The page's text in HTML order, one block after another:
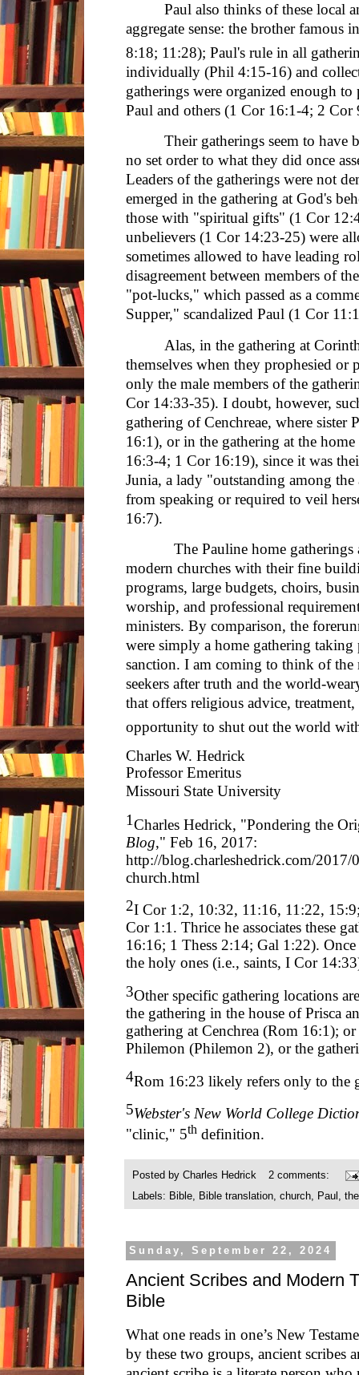
Paul also thinks of these local
aggregate sense: the brother famous
8:18; 11:28); Paul's rule in all
individually (Phil 4:15-16) and
gatherings were organized enough
Paul and others (1 Cor 16:1-4; 2 Cor
Their gatherings seem to have
no set order to what they did once
Leaders of the gatherings were not
emerged in the gathering at God's
those with "spiritual gifts" (1 Cor
unbelievers (1 Cor 14:23-25) were
sometimes allowed to have leading
disagreement between members of
"pot-lucks," which passed as a
Supper," scandalized Paul (1 Cor
Alas, in the gathering at
themselves when they prophesied or
only the male members of the
Cor 14:33-35). I doubt, however,
gathering of Cenchreae, where sister
16:1), or in the gathering at the
16:3-4; 1 Cor 16:19), since it was
Junia, a lady "outstanding among
from speaking or required to veil
16:7).
The Pauline home gatherings
modern churches with their fine
programs, large budgets, choirs,
worship, and professional
ministers. By comparison, the
were simply a home gathering taking
sanction. I am coming to think of the
seekers after truth and the world-
that offers religious advice,
opportunity to shut out the world
Charles W. Hedrick
Professor Emeritus
Missouri State University
1Charles Hedrick, "Pondering the
Blog," Feb 16, 2017:
http://blog.charleshedrick.com/
church.html
2I Cor 1:2, 10:32, 11:16, 11:22,
Cor 1:1. Thrice he associates these
16:16; 1 Thess 2:14; Gal 1:22).
the holy ones (i.e., saints, I Cor
3Other specific gathering locations
the gathering in the house of Prisca
gathering at Cenchrea (Rom 16:1);
Philemon (Philemon 2), or the
4Rom 16:23 likely refers only to the
5Webster's New World College
"clinic," 5th definition.
Posted by Charles Hedrick
2 comments:
Labels: Bible, Bible translation, church, Paul ,
Sunday, September 22, 2024
Ancient Scribes and Modern
Bible
What one reads in one’s New
by these two groups, ancient scribes